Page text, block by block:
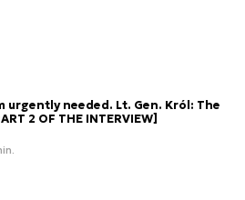
urgently needed. Lt. Gen. Król: The
2 OF THE INTERVIEW]